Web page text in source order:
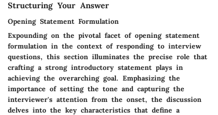
Structuring Your Answer
Opening Statement Formulation
Expounding on the pivotal facet of opening statement
formulation in the context of responding to interview
questions, this section illuminates the precise role that
crafting a strong introductory statement plays in
achieving the overarching goal. Emphasizing the
importance of setting the tone and capturing the
interviewer's attention from the onset, the discussion
delves into the key characteristics that define a